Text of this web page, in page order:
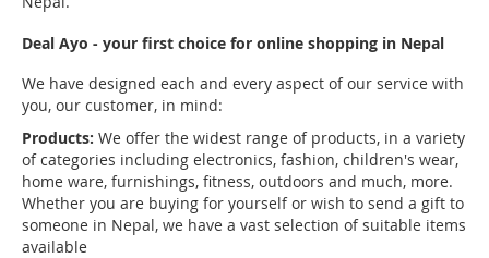
Deal Ayo - your first choice for online shopping in Nepal
We have designed each and every aspect of our service with
you, our customer, in mind:
Products: We offer the widest range of products, in a variety
of categories including electronics, fashion, children's wear,
home ware, furnishings, fitness, outdoors and much, more.
Whether you are buying for yourself or wish to send a gift to
someone in Nepal, we have a vast selection of suitable items
available